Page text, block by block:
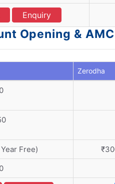
Enquiry
Opening &
Zerodha
Free)